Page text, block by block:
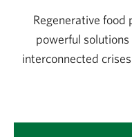
Regenerative food
powerful
interconnected